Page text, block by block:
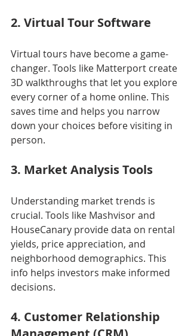
2. Virtual Tour Software
Virtual tours have become a game-
changer. Tools like Matterport create
3D walkthroughs that let you explore
every corner of a home online. This
saves time and helps you narrow
down your choices before visiting in
person.
3. Market Analysis Tools
Understanding market trends is
crucial. Tools like Mashvisor and
HouseCanary provide data on rental
yields, price appreciation, and
neighborhood demographics. This
info helps investors make informed
decisions.
4. Customer Relationship